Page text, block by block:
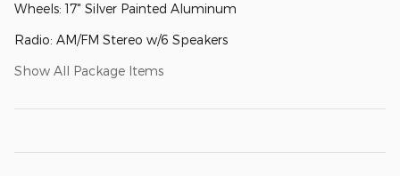
Wheels: 17" Silver Painted Aluminum
Radio: AM/FM Stereo w/6 Speakers
Show All Package Items